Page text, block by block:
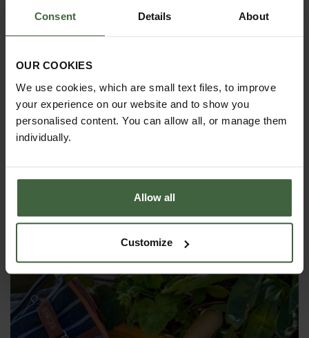
Consent Details About
OUR COOKIES
We use cookies, which are small text files, to improve
your experience on our website and to show you
personalised content. You can allow all, or manage them
individually.
Allow all
Customize
Sophie Conran Greenhouse & Indoor
Watering Cans
From£19.95